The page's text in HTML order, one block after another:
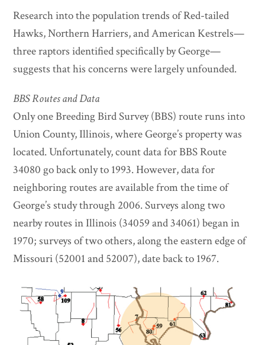
Research into the population trends of Red-tailed
Hawks, Northern Harriers, and American Kestrels—
three raptors identified specifically by George—
suggests that his concerns were largely unfounded.
BBS Routes and Data
Only one Breeding Bird Survey (BBS) route runs into
Union County, Illinois, where George’s property was
located. Unfortunately, count data for BBS Route
34080 go back only to 1993. However, data for
neighboring routes are available from the time of
George’s study through 2006. Surveys along two
nearby routes in Illinois (34059 and 34061) began in
1970; surveys of two others, along the eastern edge of
Missouri (52001 and 52007), date back to 1967.